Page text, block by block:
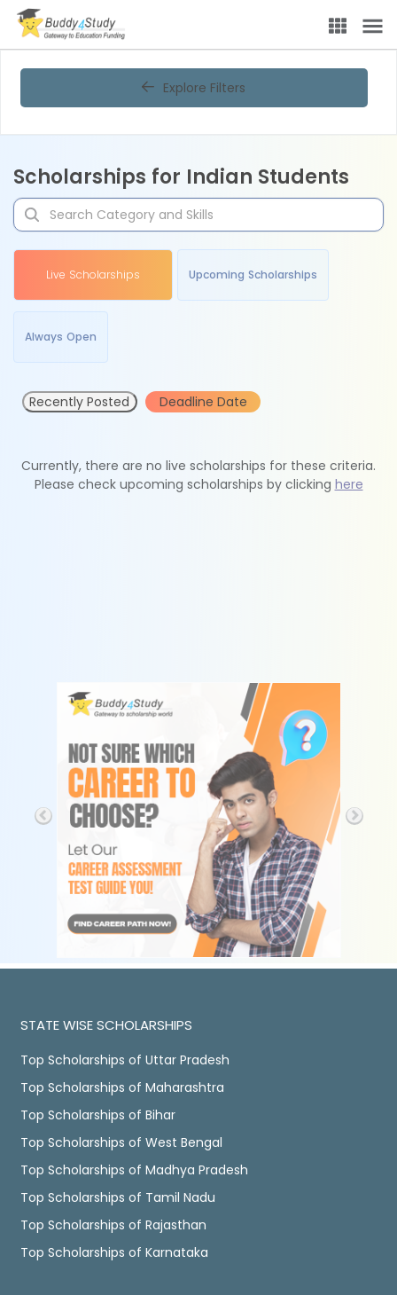
Explore Filters
Scholarships for Indian Students
Live Scholarships Upcoming Scholarships
Always Open
Recently Posted Deadline Date
Currently, there are no live scholarships for these criteria.
Please check upcoming scholarships by clicking here
STATE WISE SCHOLARSHIPS
Top Scholarships of Uttar Pradesh
Top Scholarships of Maharashtra
Top Scholarships of Bihar
Top Scholarships of West Bengal
Top Scholarships of Madhya Pradesh
Top Scholarships of Tamil Nadu
Top Scholarships of Rajasthan
Top Scholarships of Karnataka